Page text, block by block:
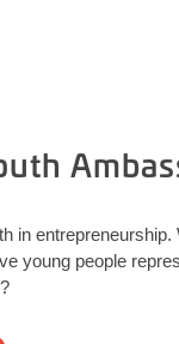
in
young people